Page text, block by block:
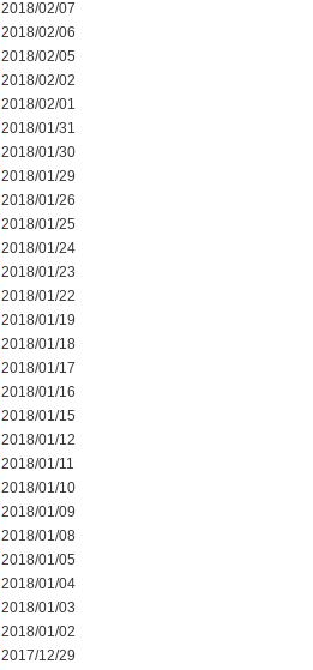
2018/02/07
2018/02/06
2018/02/05
2018/02/02
2018/02/01
2018/01/31
2018/01/30
2018/01/29
2018/01/26
2018/01/25
2018/01/24
2018/01/23
2018/01/22
2018/01/19
2018/01/18
2018/01/17
2018/01/16
2018/01/15
2018/01/12
2018/01/11
2018/01/10
2018/01/09
2018/01/08
2018/01/05
2018/01/04
2018/01/03
2018/01/02
2017/12/29